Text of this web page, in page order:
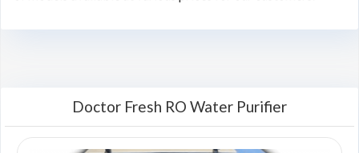
Doctor Fresh RO Water Purifier